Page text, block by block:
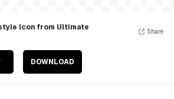
Icon from Ultimate
DOWNLOAD
Share